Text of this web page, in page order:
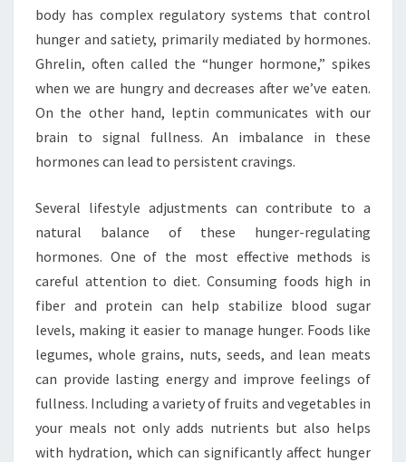
body has complex regulatory systems that control
hunger and satiety, primarily mediated by hormones.
Ghrelin, often called the “hunger hormone,” spikes
when we are hungry and decreases after we’ve eaten.
On the other hand, leptin communicates with our
brain to signal fullness. An imbalance in these
hormones can lead to persistent cravings.
Several lifestyle adjustments can contribute to a
natural balance of these hunger-regulating
hormones. One of the most effective methods is
careful attention to diet. Consuming foods high in
fiber and protein can help stabilize blood sugar
levels, making it easier to manage hunger. Foods like
legumes, whole grains, nuts, seeds, and lean meats
can provide lasting energy and improve feelings of
fullness. Including a variety of fruits and vegetables in
your meals not only adds nutrients but also helps
with hydration, which can significantly affect hunger